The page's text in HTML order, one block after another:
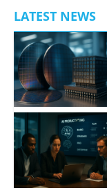
LATEST NEWS